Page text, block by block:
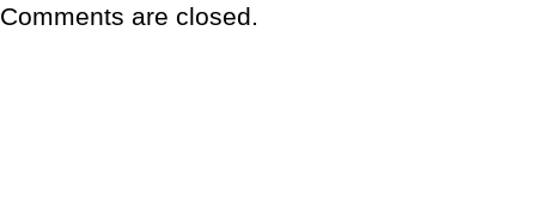
Comments are closed.